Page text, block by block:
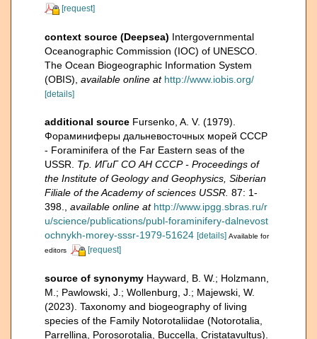
[request]
context source (Deepsea) Intergovernmental
Oceanographic Commission (IOC) of UNESCO.
The Ocean Biogeographic Information System
(OBIS) available online at http://www.iobis.org/
[details]
additional source Fursenko, A. V. (1979).
Фораминиферы дальневосточных морей СССР
- Foraminifera of the Far Eastern seas of the
USSR. Тр. ИГиГ СО АН СССР - Proceedings of
the Institute of Geology and Geophysics, Siberian
Filiale of the Academy of sciences USSR. 87: 1-
398.
available online at http://www.ipgg.sbras.ru/r
u/science/publications/publ-foraminifery-dalnevost
ochnykh-morey-sssr-1979-51624 [details] Available for
editors
[request]
source of synonymy Hayward, B. W.; Holzmann,
M.; Pawlowski, J.; Wollenburg, J.; Majewski, W.
(2023). Taxonomy and biogeography of living
species of the Family Notorotaliidae (Notorotalia,
Parrellina, Porosorotalia, Buccella, Cristatavultus).